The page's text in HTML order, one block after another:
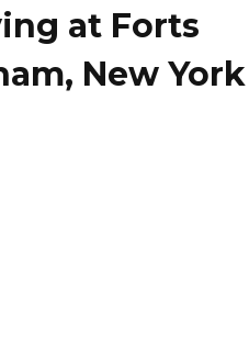
at Forts
New York